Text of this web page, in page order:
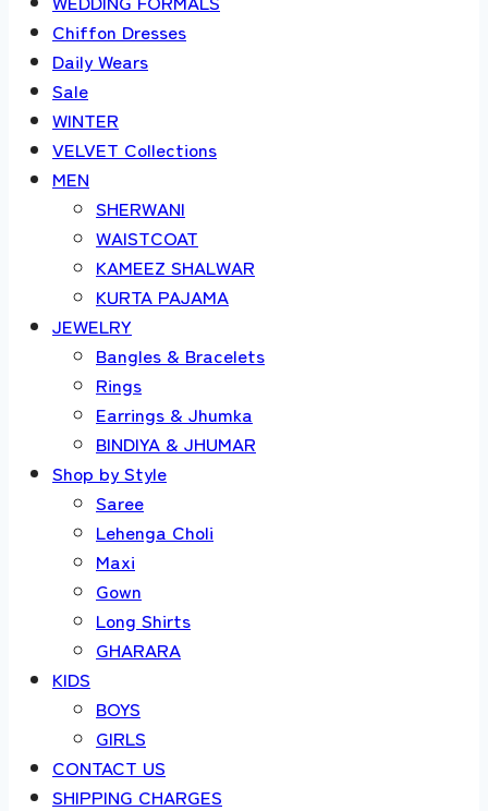
Chiffon Dresses
Daily Wears
Sale
WINTER
VELVET Collections
MEN
SHERWANI
WAISTCOAT
KAMEEZ SHALWAR
KURTA PAJAMA
JEWELRY
Bangles & Bracelets
Rings
Earrings & Jhumka
BINDIYA & JHUMAR
Shop by Style
Saree
Lehenga Choli
Maxi
Gown
Long Shirts
GHARARA
KIDS
BOYS
GIRLS
CONTACT US
SHIPPING CHARGES